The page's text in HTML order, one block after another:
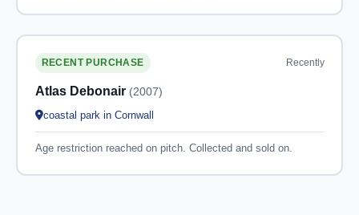
RECENT PURCHASE Recently
Atlas Debonair (2007)
coastal park in Cornwall
Age restriction reached on pitch. Collected and sold on.